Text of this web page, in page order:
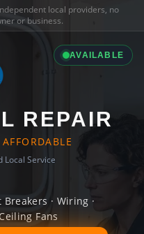
local providers, no
or business.
AVAILABLE
REPAIR
Local Service
· Wiring ·
Fans